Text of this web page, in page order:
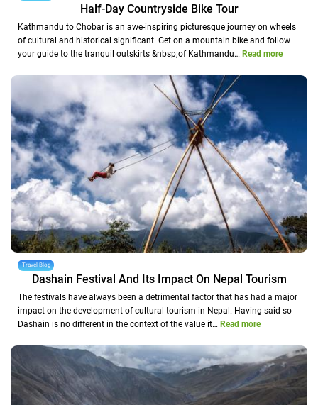
Half-Day Countryside Bike Tour
Kathmandu to Chobar is an awe-inspiring picturesque journey on wheels
of cultural and historical significant. Get on a mountain bike and follow
your guide to the tranquil outskirts &nbsp;of Kathmandu… Read more
Travel Blog
Dashain Festival And Its Impact On Nepal Tourism
The festivals have always been a detrimental factor that has had a major
impact on the development of cultural tourism in Nepal. Having said so
Dashain is no different in the context of the value it… Read more